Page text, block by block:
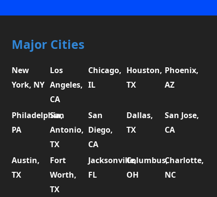
Major Cities
New
York, NY
Los
Angeles,
CA
Chicago,
IL
Houston,
TX
Phoenix,
AZ
Philadelphia,
PA
San
Antonio,
TX
San
Diego,
CA
Dallas,
TX
San Jose,
CA
Austin,
TX
Fort
Worth,
TX
Jacksonville,
FL
Columbus,
OH
Charlotte,
NC